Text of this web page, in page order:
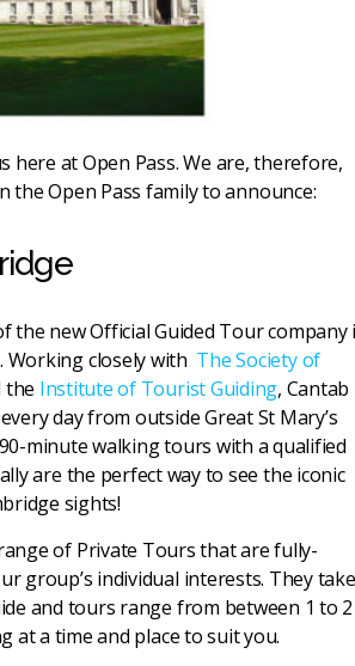
at Open Pass. We are, therefore,
Open Pass family to announce:
the new Official Guided Tour company
Working closely with The Society of
the Institute of Tourist Guiding, Cantab
day from outside Great St Mary’s
minute walking tours with a qualified
are the perfect way to see the iconic
sights!
of Private Tours that are fully-
group’s individual interests. They take
and tours range from between 1 to 2
at a time and place to suit you.